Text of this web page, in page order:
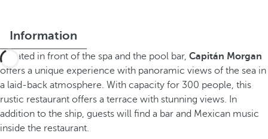
Information
Located in front of the spa and the pool bar, Capitán Morgan
offers a unique experience with panoramic views of the sea in
a laid-back atmosphere. With capacity for 300 people, this
rustic restaurant offers a terrace with stunning views. In
addition to the ship, guests will find a bar and Mexican music
inside the restaurant.